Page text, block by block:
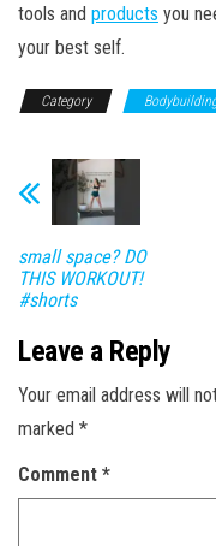
tools and products you
your best self.
Category
small space? DO
THIS WORKOUT!
#shorts
Leave a Reply
Your email address will
marked *
Comment *